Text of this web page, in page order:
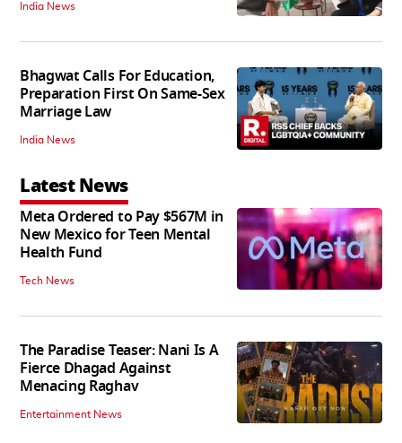
India News
Bhagwat Calls For Education,
Preparation First On Same-Sex
Marriage Law
India News
Latest News
Meta Ordered to Pay $567M in
New Mexico for Teen Mental
Health Fund
Tech News
The Paradise Teaser: Nani Is A
Fierce Dhagad Against
Menacing Raghav
Entertainment News